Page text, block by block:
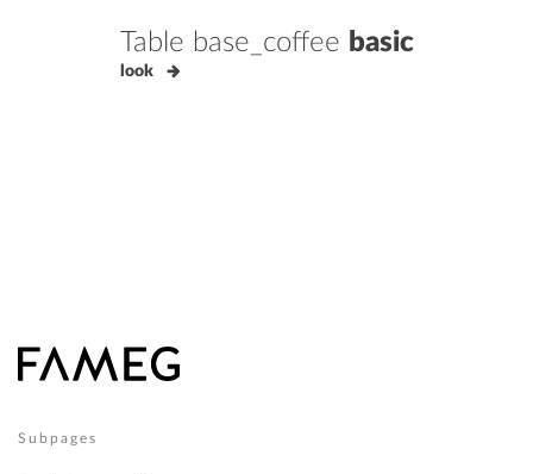
Table base_coffee basic
look
Subpages